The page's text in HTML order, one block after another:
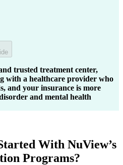
trusted treatment center,
with a healthcare provider who
and your insurance is more
and mental health
With NuView’s
Programs?